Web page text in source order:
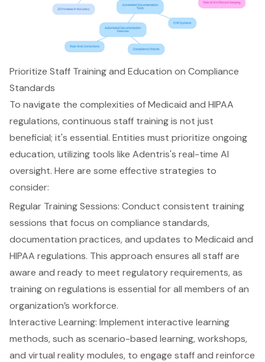
Prioritize Staff Training and Education on Compliance
Standards
To navigate the complexities ofMedicaid and HIPAA
regulations, continuous staff training is not just
beneficial; it's essential. Entities must prioritize ongoing
education, utilizing tools like Adentris's real-time AI
oversight. Here are some effective strategies to
consider:
Regular Training Sessions: Conduct consistent training
sessions that focus on compliance standards,
documentation practices, and updates to Medicaid and
HIPAA regulations. This approach ensures all staff are
aware and ready to meet regulatory requirements, as
training on regulations is essential for all members of an
organization’s workforce.
Interactive Learning: Implement interactive learning
methods, such as scenario-based learning, workshops,
and virtual reality modules, to engage staff and reinforce